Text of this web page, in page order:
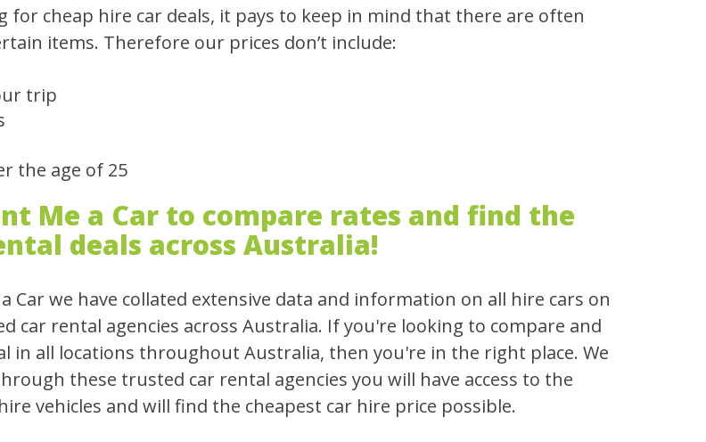
for cheap hire car deals, it pays to keep in mind that there are often
items. Therefore our prices don’t include:
trip
the age of 25
Me a Car to compare rates and find the
deals across Australia!
Car we have collated extensive data and information on all hire cars on
car rental agencies across Australia. If you're looking to compare and
in all locations throughout Australia, then you're in the right place. We
these trusted car rental agencies you will have access to the
vehicles and will find the cheapest car hire price possible.